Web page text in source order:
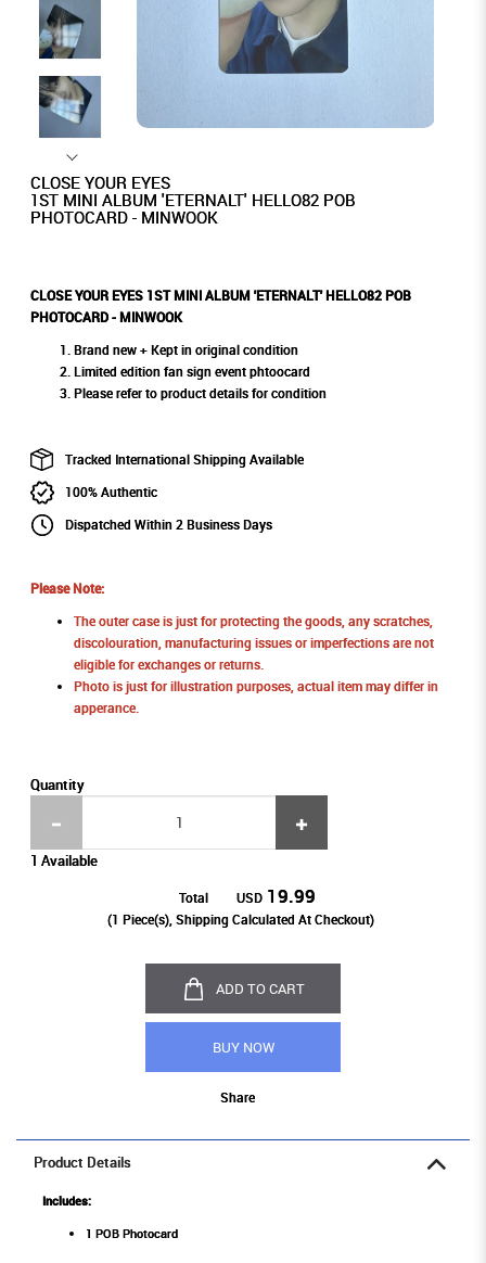
CLOSE YOUR EYES
1ST MINI ALBUM 'ETERNALT' HELLO82 POB
PHOTOCARD - MINWOOK
CLOSE YOUR EYES 1ST MINI ALBUM 'ETERNALT' HELLO82 POB
PHOTOCARD - MINWOOK
Brand new + Kept in original condition
Limited edition fan sign event phtoocard
Please refer to product details for condition
Tracked International Shipping Available
100% Authentic
Dispatched Within 2 Business Days
Please Note:
The outer case is just for protecting the goods, any scratches,
discolouration, manufacturing issues or imperfections are not
eligible for exchanges or returns.
Photo is just for illustration purposes, actual item may differ in
apperance.
Quantity
1 Available
Total USD 19.99
(1 Piece(s), Shipping Calculated At Checkout)
ADD TO CART
BUY NOW
Share
Product Details
Includes:
1 POB Photocard